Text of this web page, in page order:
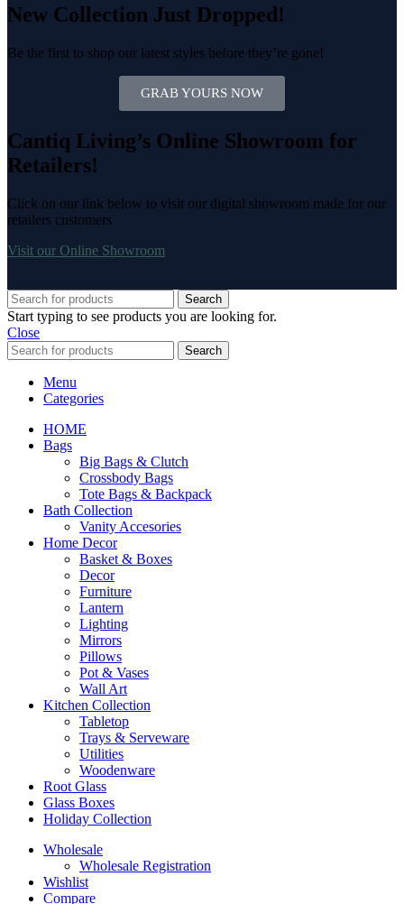
New Collection Just Dropped!
Be the first to shop our latest styles before they’re gone!
GRAB YOURS NOW
Cantiq Living’s Online Showroom for
Retailers!
Click on our link below to visit our digital showroom made for our
retailers customers
Visit our Online Showroom
Search
Start typing to see products you are looking for.
Close
Search
Menu
Categories
HOME
Bags
Big Bags & Clutch
Crossbody Bags
Tote Bags & Backpack
Bath Collection
Vanity Accesories
Home Decor
Basket & Boxes
Decor
Furniture
Lantern
Lighting
Mirrors
Pillows
Pot & Vases
Wall Art
Kitchen Collection
Tabletop
Trays & Serveware
Utilities
Woodenware
Root Glass
Glass Boxes
Holiday Collection
Wholesale
Wholesale Registration
Wishlist
Compare